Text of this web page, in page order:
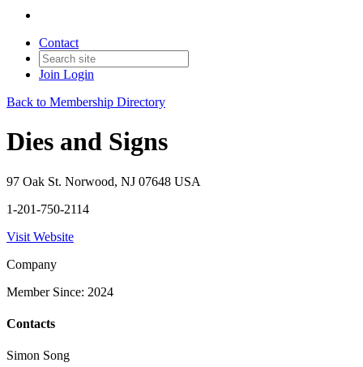
Contact
Join Login
Back to Membership Directory
Dies and Signs
97 Oak St. Norwood, NJ 07648 USA
1-201-750-2114
Visit Website
Company
Member Since: 2024
Contacts
Simon Song